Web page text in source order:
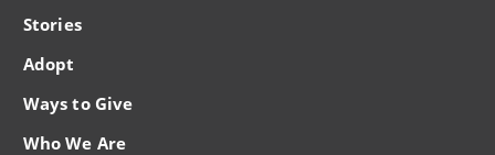
Stories
Adopt
Ways to Give
Who We Are